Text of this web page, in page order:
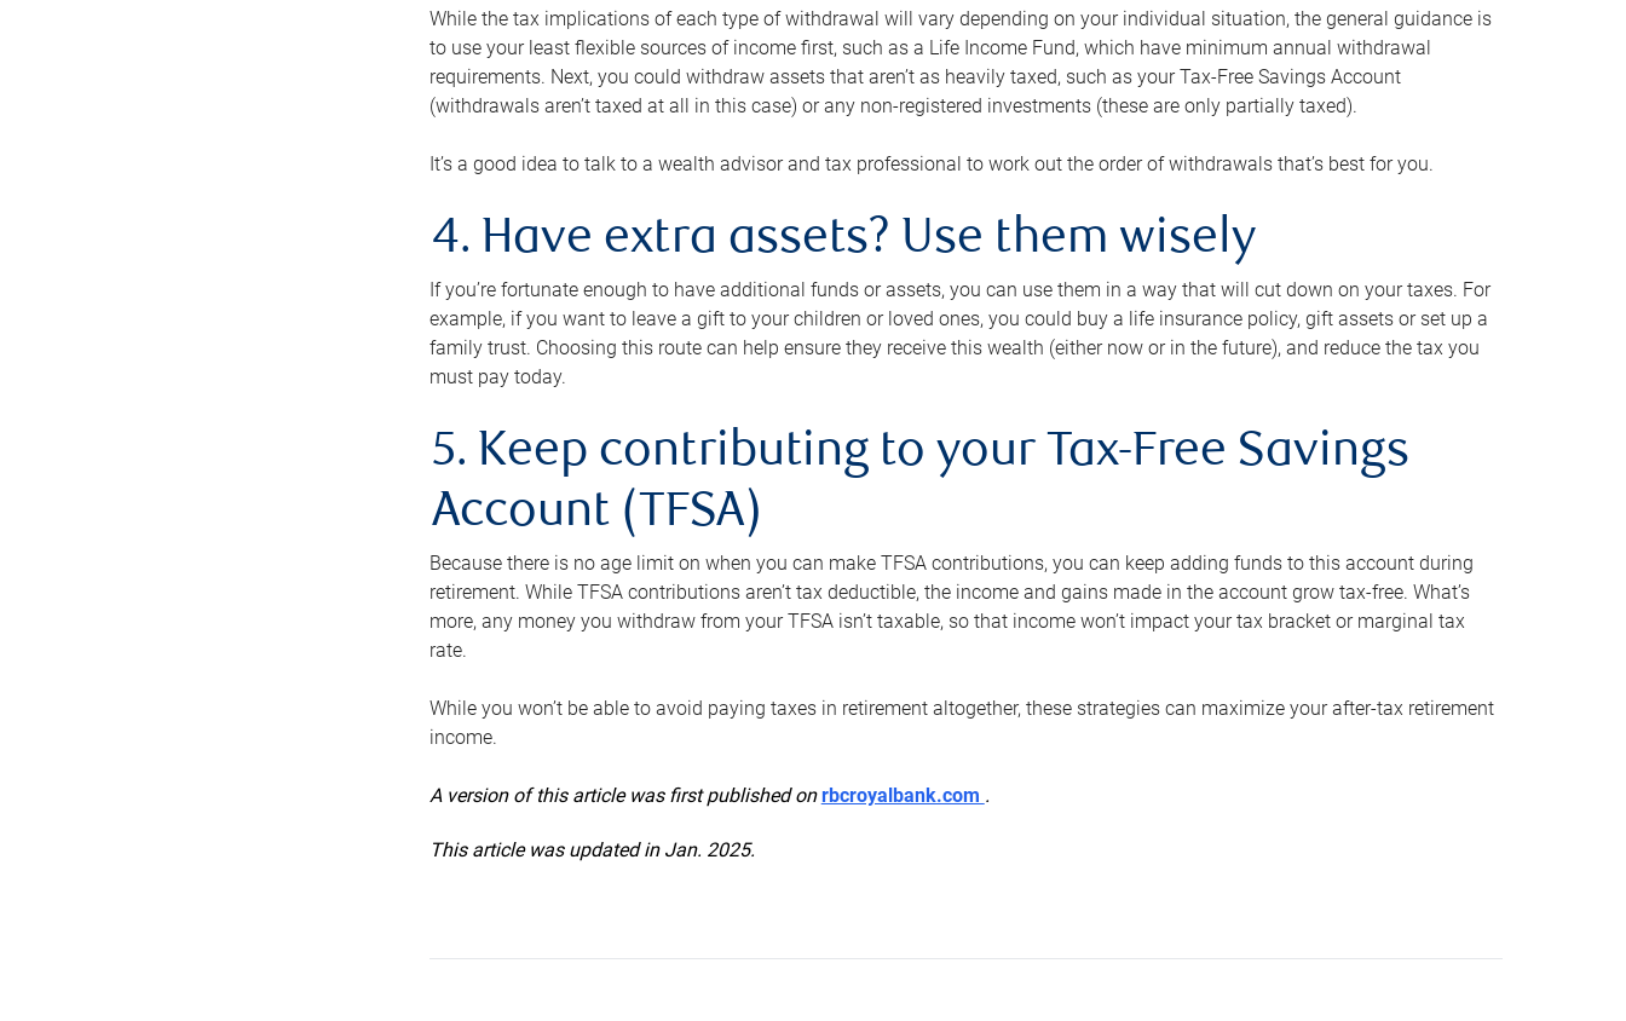
While the tax implications of each type of withdrawal will vary depending on your individual situation, the general guidance is
to use your least flexible sources of income first, such as a Life Income Fund, which have minimum annual withdrawal
requirements. Next, you could withdraw assets that aren’t as heavily taxed, such as your Tax-Free Savings Account
(withdrawals aren’t taxed at all in this case) or any non-registered investments (these are only partially taxed).
It’s a good idea to talk to a wealth advisor and tax professional to work out the order of withdrawals that’s best for you.
4. Have extra assets? Use them wisely
If you’re fortunate enough to have additional funds or assets, you can use them in a way that will cut down on your taxes. For
example, if you want to leave a gift to your children or loved ones, you could buy a life insurance policy, gift assets or set up a
family trust. Choosing this route can help ensure they receive this wealth (either now or in the future), and reduce the tax you
must pay today.
5. Keep contributing to your Tax-Free Savings
Account (TFSA)
Because there is no age limit on when you can make TFSA contributions, you can keep adding funds to this account during
retirement. While TFSA contributions aren’t tax deductible, the income and gains made in the account grow tax-free. What’s
more, any money you withdraw from your TFSA isn’t taxable, so that income won’t impact your tax bracket or marginal tax
rate.
While you won’t be able to avoid paying taxes in retirement altogether, these strategies can maximize your after-tax retirement
income.
A version of this article was first published onrbcroyalbank.com .
This article was updated in Jan. 2025.